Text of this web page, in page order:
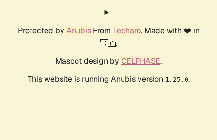
Protected by AnubisFrom Techaro. Made with ❤️ in
🇨🇦.
Mascot design by CELPHASE.
This website is running Anubis version 1.25.0.